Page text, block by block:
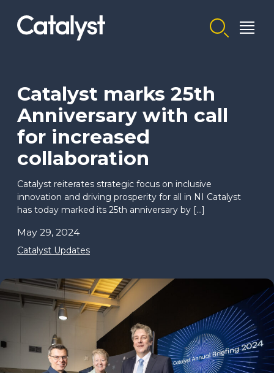
Homepage link
Catalyst marks 25th
Anniversary with call
for increased
collaboration
Catalyst reiterates strategic focus on inclusive
innovation and driving prosperity for all in NI Catalyst
has today marked its 25th anniversary by […]
May 29, 2024
Catalyst Updates